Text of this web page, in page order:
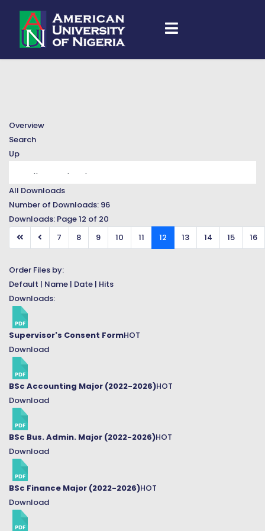
Overview
Search
Up
All Downloads
Number of Downloads: 96
Downloads: Page 12 of 20
7
8 9 10 11 12 13 14 15 16
Order Files by:
Default | Name | Date | Hits
Downloads:
Supervisor's Consent FormHOT
Download
BSc Accounting Major (2022-2026)HOT
Download
BSc Bus. Admin. Major (2022-2026)HOT
Download
BSc Finance Major (2022-2026)HOT
Download